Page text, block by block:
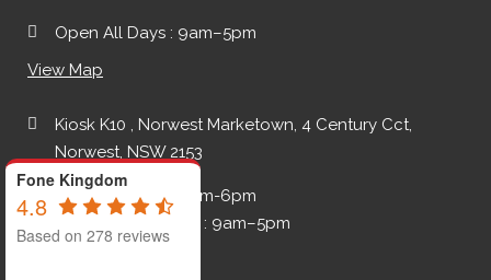
Open All Days : 9am–5pm
View Map
Kiosk K10 , Norwest Marketown, 4 Century Cct,
Norwest, NSW 2153
Monday-Friday: 9am-6pm
Saturday - Sunday : 9am–5pm
Fone Kingdom
4.8
Based on 278 reviews